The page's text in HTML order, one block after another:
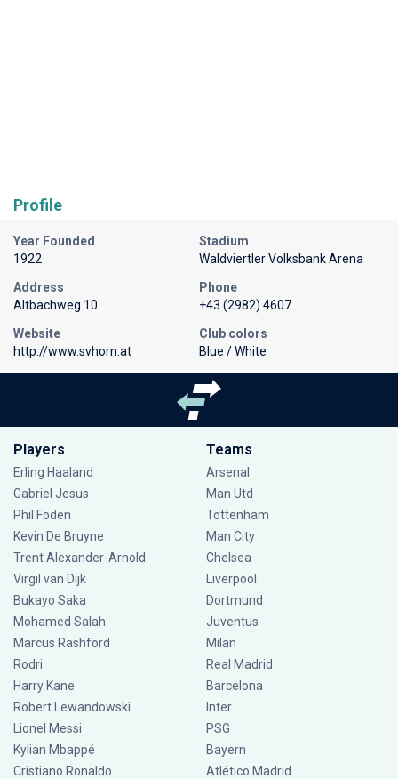
Profile
Year Founded
1922
Stadium
Waldviertler Volksbank Arena
Address
Altbachweg 10
Phone
+43 (2982) 4607
Website
http://www.svhorn.at
Club colors
Blue / White
Players
Erling Haaland
Gabriel Jesus
Phil Foden
Kevin De Bruyne
Trent Alexander-Arnold
Virgil van Dijk
Bukayo Saka
Mohamed Salah
Marcus Rashford
Rodri
Harry Kane
Robert Lewandowski
Lionel Messi
Kylian Mbappé
Cristiano Ronaldo
Teams
Arsenal
Man Utd
Tottenham
Man City
Chelsea
Liverpool
Dortmund
Juventus
Milan
Real Madrid
Barcelona
Inter
PSG
Bayern
Atlético Madrid